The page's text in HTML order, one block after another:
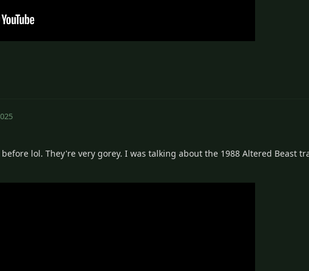
lol. They're very gorey. I was talking about the 1988 Altered Beast